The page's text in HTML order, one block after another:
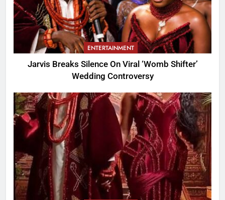
ENTERTAINMENT
Jarvis Breaks Silence On Viral ‘Womb Shifter’
Wedding Controversy